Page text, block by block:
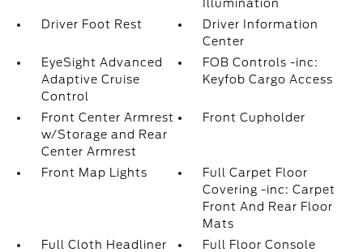
Illumination
Driver Foot Rest
Driver Information
Center
EyeSight Advanced
Adaptive Cruise
Control
FOB Controls -inc:
Keyfob Cargo Access
Front Center Armrest
w/Storage and Rear
Center Armrest
Front Cupholder
Front Map Lights
Full Carpet Floor
Covering -inc: Carpet
Front And Rear Floor
Mats
Full Cloth Headliner
Full Floor Console